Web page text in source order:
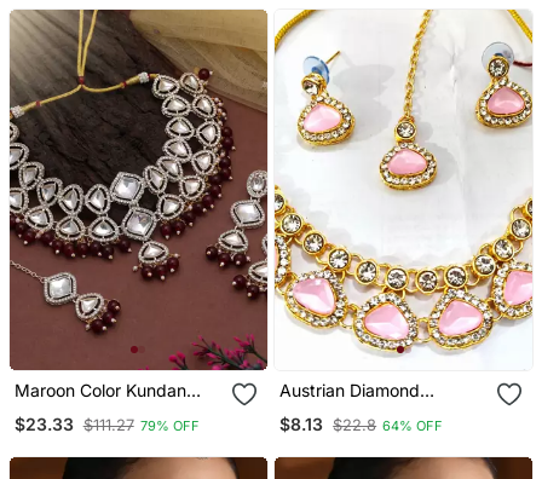
Maroon Color Kundan
$23.33 $111.27 79% OFF
Austrian Diamond
$8.13 $22.8 64% OFF